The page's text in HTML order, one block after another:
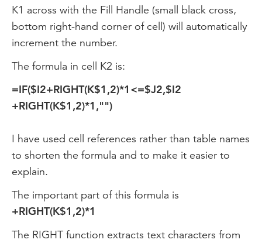
K1 across with the Fill Handle (small black cross,
bottom right-hand corner of cell) will automatically
increment the number.
The formula in cell K2 is:
=IF($I2+RIGHT(K$1,2)*1<=$J2,$I2
+RIGHT(K$1,2)*1,"")
I have used cell references rather than table names
to shorten the formula and to make it easier to
explain.
The important part of this formula is
+RIGHT(K$1,2)*1
The RIGHT function extracts text characters from